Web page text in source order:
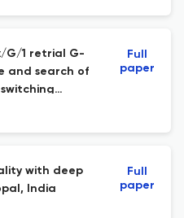
G/1 retrial G-
and search of
Full
paper
with deep
India
Full
paper